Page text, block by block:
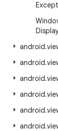
android.
android.
android.
android.
android.
android.